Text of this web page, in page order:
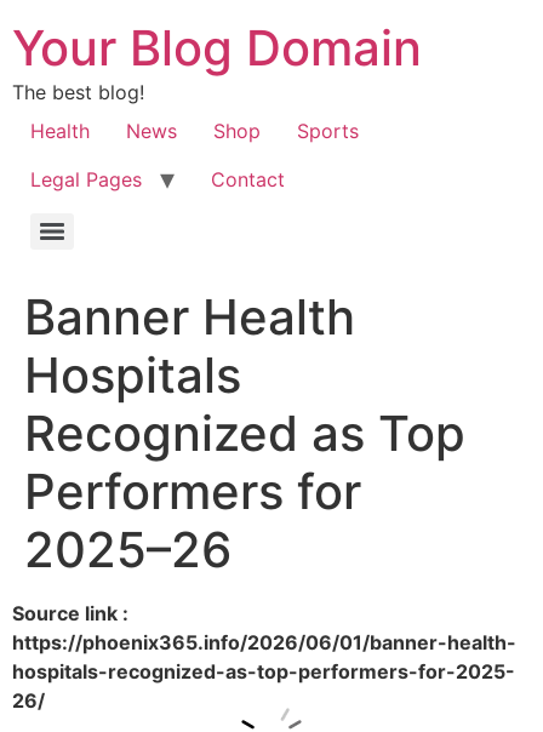
Your Blog Domain
The best blog!
Health
News Shop
Sports
Legal Pages
Contact
Banner Health
Hospitals
Recognized as Top
Performers for
2025–26
Source link :
https://phoenix365.info/2026/06/01/banner-health-
hospitals-recognized-as-top-performers-for-2025-
26/